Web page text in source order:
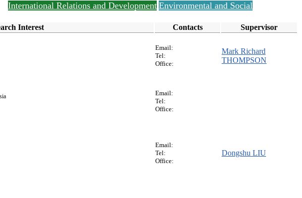
International Relations and Development Environmental and Social
Interest Contacts Supervisor
Email:
Tel:
Office:
Mark Richard
THOMPSON
Email:
Tel:
Office:
Email:
Tel:
Office:
Dongshu LIU